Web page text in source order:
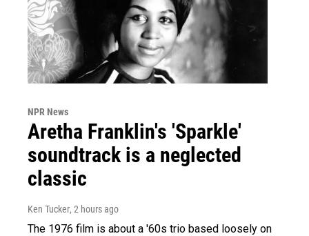
NPR News
Aretha Franklin's 'Sparkle'
soundtrack is a neglected
classic
Ken Tucker, 2 hours ago
The 1976 film is about a '60s trio based loosely on